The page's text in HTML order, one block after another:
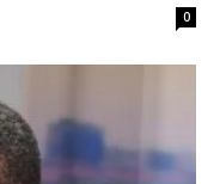
0